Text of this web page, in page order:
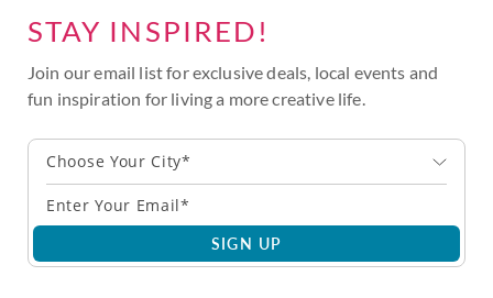
STAY INSPIRED!
Join our email list for exclusive deals, local events and
fun inspiration for living a more creative life.
Choose Your City*
SIGN UP